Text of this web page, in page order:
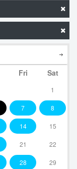
Fri Sat
1
7 8
14 15
21 22
28 29